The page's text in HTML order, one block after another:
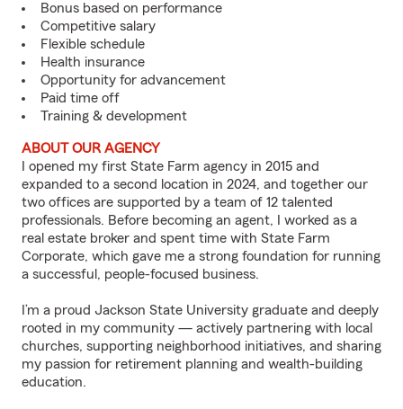
Bonus based on performance
Competitive salary
Flexible schedule
Health insurance
Opportunity for advancement
Paid time off
Training & development
ABOUT OUR AGENCY
I opened my first State Farm agency in 2015 and
expanded to a second location in 2024, and together our
two offices are supported by a team of 12 talented
professionals. Before becoming an agent, I worked as a
real estate broker and spent time with State Farm
Corporate, which gave me a strong foundation for running
a successful, people-focused business.
I’m a proud Jackson State University graduate and deeply
rooted in my community — actively partnering with local
churches, supporting neighborhood initiatives, and sharing
my passion for retirement planning and wealth-building
education.